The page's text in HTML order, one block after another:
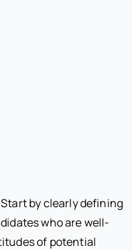
by clearly defining
who are well-
of potential